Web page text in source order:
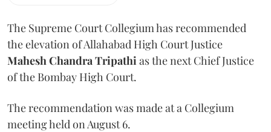
The Supreme Court Collegium has recommended
the elevation of Allahabad High Court Justice
Mahesh Chandra Tripathi as the next Chief Justice
of the Bombay High Court.
The recommendation was made at a Collegium
meeting held on August 6.